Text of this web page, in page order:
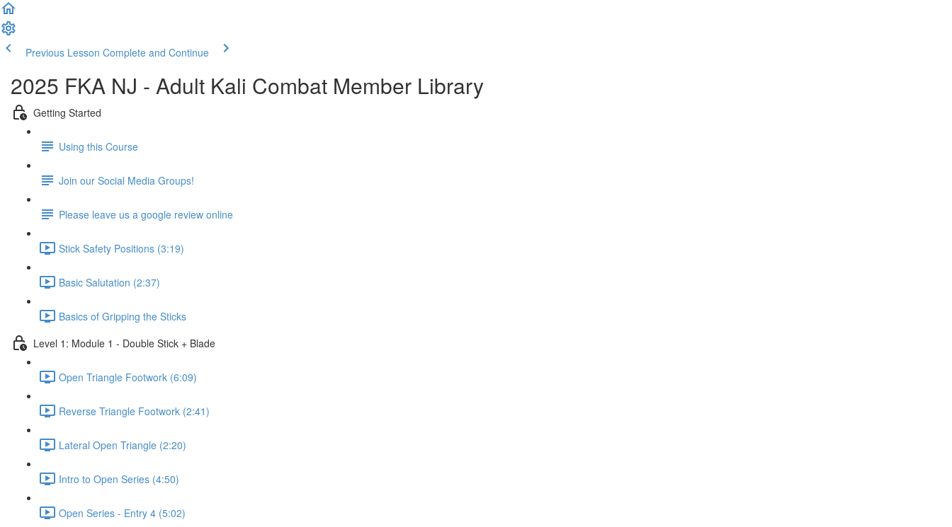
Previous Lesson Complete and Continue
2025 FKA NJ - Adult Kali Combat Member Library
Getting Started
Using this Course
Join our Social Media Groups!
Please leave us a google review online
Stick Safety Positions (3:19)
Basic Salutation (2:37)
Basics of Gripping the Sticks
Level 1: Module 1 - Double Stick + Blade
Open Triangle Footwork (6:09)
Reverse Triangle Footwork (2:41)
Lateral Open Triangle (2:20)
Intro to Open Series (4:50)
Open Series - Entry 4 (5:02)